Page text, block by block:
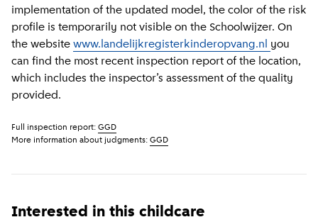
implementation of the updated model, the color of the risk
profile is temporarily not visible on the Schoolwijzer. On
the website www.landelijkregisterkinderopvang.nl you
can find the most recent inspection report of the location,
which includes the inspector’s assessment of the quality
provided.
Full inspection report: GGD
More information about judgments: GGD
Interested in this childcare